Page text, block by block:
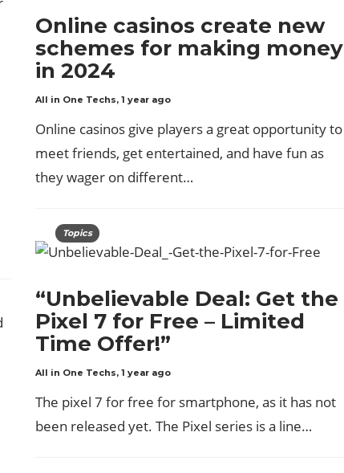
Online casinos create new
schemes for making money
in 2024
All in One Techs, 1 year ago
Online casinos give players a great opportunity to
meet friends, get entertained, and have fun as
they wager on different…
Topics
“Unbelievable Deal: Get the
Pixel 7 for Free – Limited
Time Offer!”
All in One Techs, 1 year ago
The pixel 7 for free for smartphone, as it has not
been released yet. The Pixel series is a line…